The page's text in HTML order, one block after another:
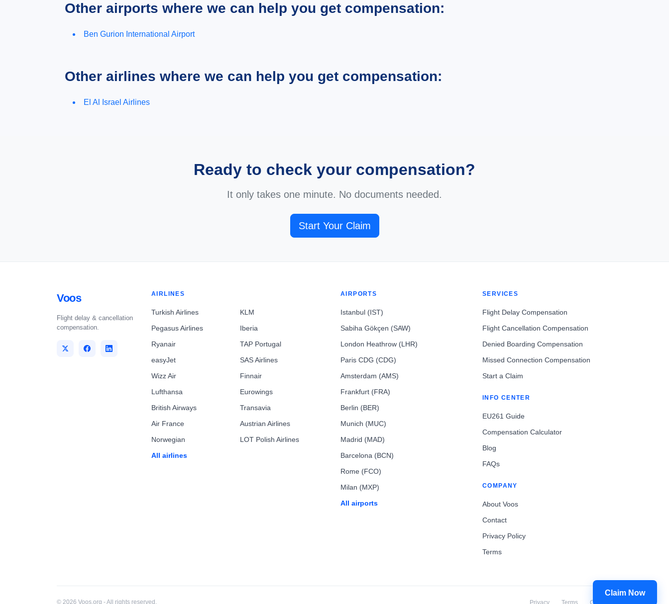
Other airports where we can help you get compensation:
Ben Gurion International Airport
Other airlines where we can help you get compensation:
El Al Israel Airlines
Ready to check your compensation?
It only takes one minute. No documents needed.
Start Your Claim
Voos
Flight delay & cancellation
compensation.
AIRLINES
Turkish Airlines
Pegasus Airlines
Ryanair
easyJet
Wizz Air
Lufthansa
British Airways
Air France
Norwegian
All airlines
KLM
Iberia
TAP Portugal
SAS Airlines
Finnair
Eurowings
Transavia
Austrian Airlines
LOT Polish Airlines
AIRPORTS
Istanbul (IST)
Sabiha Gökçen (SAW)
London Heathrow (LHR)
Paris CDG (CDG)
Amsterdam (AMS)
Frankfurt (FRA)
Berlin (BER)
Munich (MUC)
Madrid (MAD)
Barcelona (BCN)
Rome (FCO)
Milan (MXP)
All airports
SERVICES
Flight Delay Compensation
Flight Cancellation Compensation
Denied Boarding Compensation
Missed Connection Compensation
Start a Claim
INFO CENTER
EU261 Guide
Compensation Calculator
Blog
FAQs
COMPANY
About Voos
Contact
Privacy Policy
Terms
© 2026 Voos.org - All rights reserved. Privacy Terms Cookies
Claim Now